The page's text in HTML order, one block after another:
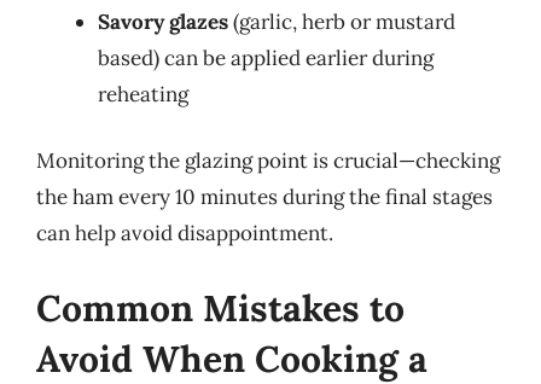
Savory glazes(garlic, herb or mustard
based) can be applied earlier during
reheating
Monitoring the glazing point is crucial—checking
the ham every 10 minutes during the final stages
can help avoid disappointment.
Common Mistakes to
Avoid When Cooking a